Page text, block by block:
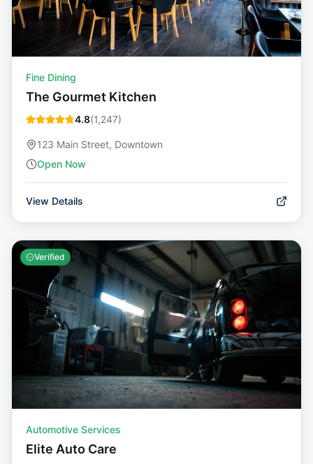
Fine Dining
The Gourmet Kitchen
4.8(1,247)
123 Main Street, Downtown
Open Now
View Details
Verified
Automotive Services
Elite Auto Care